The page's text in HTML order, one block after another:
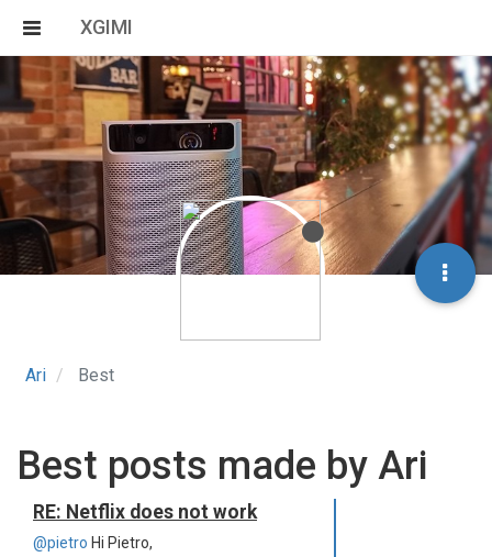
XGIMI
Ari Best
Best posts made by Ari
RE: Netflix does not work
@pietro Hi Pietro,